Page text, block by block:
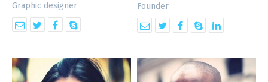
Graphic designer Founder